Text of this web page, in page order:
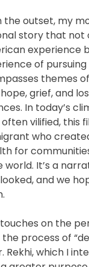
the outset, my
story that not
experience
of
themes
grief, and
In today’s
vilified, this
who
for
It’s a
and we
on the
process of
Rekhi, which I